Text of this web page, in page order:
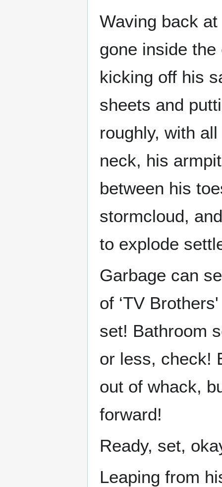
Waving back
gone inside
kicking off his
sheets and
roughly, with
neck, his
between his
stormcloud,
to explode
Garbage can
of ‘TV
set! Bathroom
or less, check!
out of whack,
forward!
Ready, set,
Leaping from